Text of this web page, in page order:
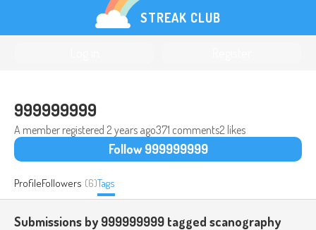
STREAK CLUB
999999999
A member registered 2 years ago371 comments2 likes
Follow 999999999
ProfileFollowers (6)Tags
Submissions by 999999999 tagged scanography